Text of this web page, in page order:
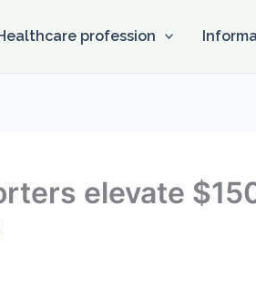
profession
elevate